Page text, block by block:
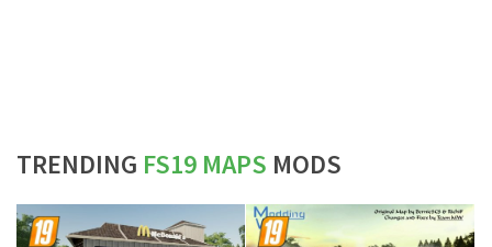
TRENDING FS19 MAPS MODS